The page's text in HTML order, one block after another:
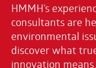
HMMH’s
consultants are
environmental
discover what
innovation means.